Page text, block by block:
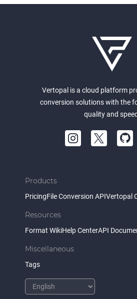
Vertopal is a cloud platform
conversion solutions with the
quality and
Products
PricingFile Conversion APIVertopal
Resources
Format WikiHelp CenterAPI
Miscellaneous
Tags